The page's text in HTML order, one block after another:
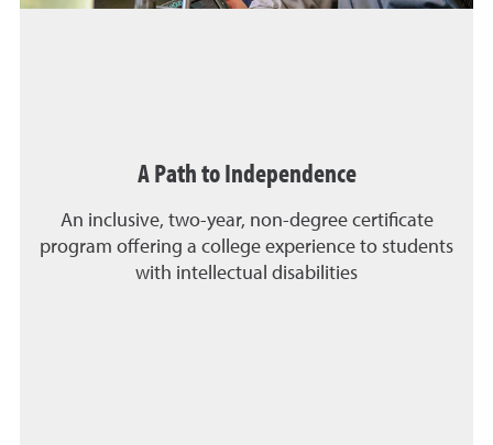
A Path to Independence
An inclusive, two-year, non-degree certificate
program offering a college experience to students
with intellectual disabilities